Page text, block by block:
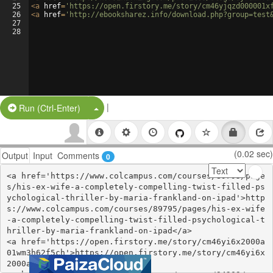
25
26
27
28
<a href= 'https://open.firstory.me/story/
<a href= 'http://ebooksharez.info/
Run (Ctrl-Enter) Split Button!
|
Output Input Comments 0 (0.02 sec)
<a href='https://www.colcampus.com/courses/89795/page
s/his-ex-wife-a-completely-compelling-twist-filled-ps
ychological-thriller-by-maria-frankland-on-ipad'>http
s://www.colcampus.com/courses/89795/pages/his-ex-wife
-a-completely-compelling-twist-filled-psychological-t
hriller-by-maria-frankland-on-ipad</a>
<a href='https://open.firstory.me/story/cm46yi6x2000a
01wm3h62f5ch'>https://open.firstory.me/story/cm46yi6x
2000a01wm3h62f5ch</a>